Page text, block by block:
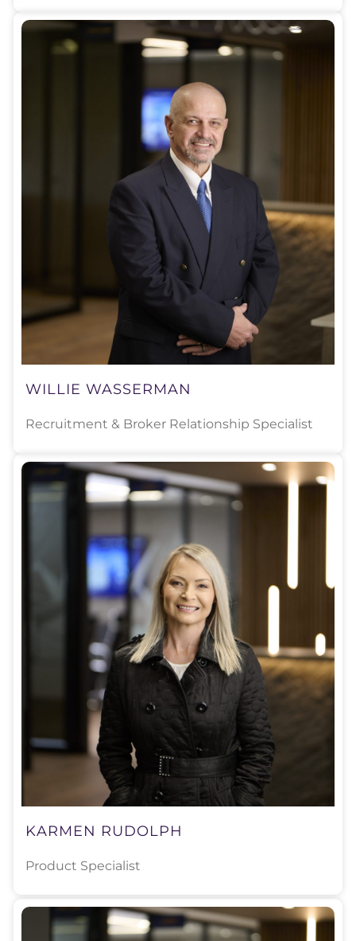
WILLIE WASSERMAN
Recruitment & Broker Relationship Specialist
KARMEN RUDOLPH
Product Specialist